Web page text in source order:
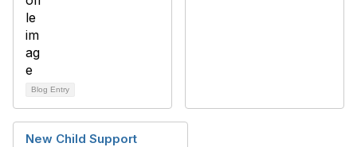
Blog Entry
New Child Support